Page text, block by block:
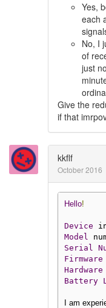
Yes,
each
No, I
of
just
Give the
if that
kkflf
October 2016
Hello!
Device
Model
Serial
Firmware
Hardware
Battery
I am